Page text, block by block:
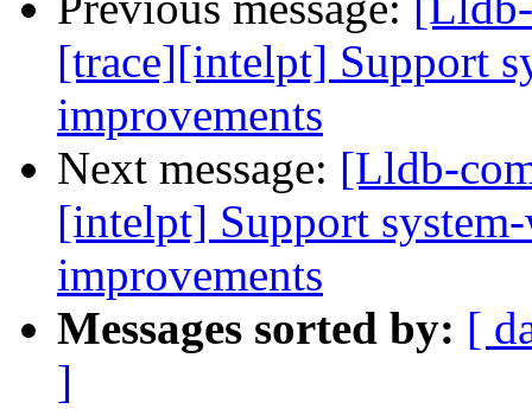
[trace][intelpt] Support
improvements
Next message: [Lldb-
[intelpt] Support
improvements
Messages sorted by: [
]